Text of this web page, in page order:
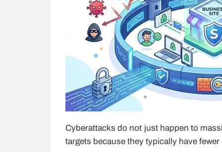
Cyberattacks do not just happen to
targets because they typically have